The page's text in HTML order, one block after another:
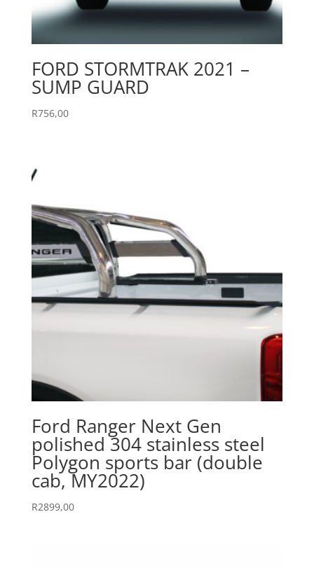
FORD STORMTRAK 2021 –
SUMP GUARD
R756,00
Ford Ranger Next Gen
polished 304 stainless steel
Polygon sports bar (double
cab, MY2022)
R2899,00